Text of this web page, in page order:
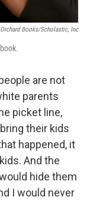
Orchard Books/Scholastic, Inc
are not
parents
picket line,
their kids
happened, it
And the
hide them
I would never